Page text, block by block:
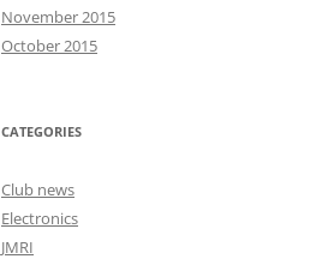
November 2015
October 2015
CATEGORIES
Club news
Electronics
JMRI